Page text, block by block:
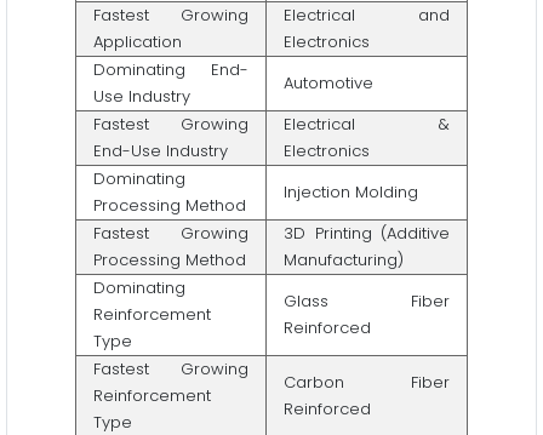
Fastest Growing
Application
Electrical and
Electronics
Dominating End-
Use Industry
Automotive
Fastest Growing
End-Use Industry
Electrical &
Electronics
Dominating
Processing Method
Injection Molding
Fastest Growing
Processing Method
3D Printing (Additive
Manufacturing)
Dominating
Reinforcement
Type
Glass Fiber
Reinforced
Fastest Growing
Reinforcement
Type
Carbon Fiber
Reinforced